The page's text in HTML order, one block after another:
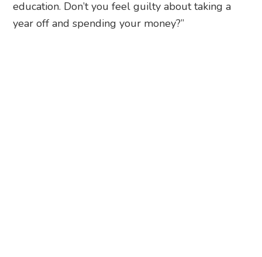
education. Don’t you feel guilty about taking a
year off and spending your money?”